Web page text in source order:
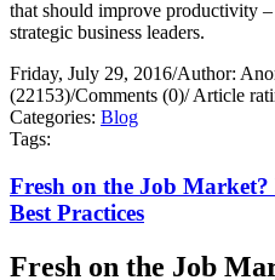
that should improve productivity
strategic business leaders.
Friday, July 29, 2016/Author:
(22153)/Comments (0)/Article
Categories: Blog
Tags:
Fresh on the Job
Best Practices
Fresh on the Job